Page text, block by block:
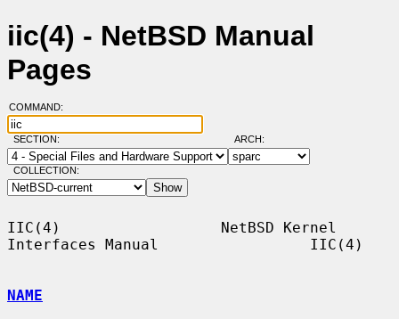
iic(4) - NetBSD Manual
Pages
COMMAND:
SECTION: ARCH:
COLLECTION:
IIC(4)                  NetBSD Kernel
Interfaces Manual                 IIC(4)
NAME